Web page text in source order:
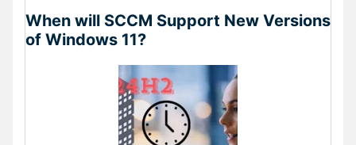
When will SCCM Support New Versions
of Windows 11?